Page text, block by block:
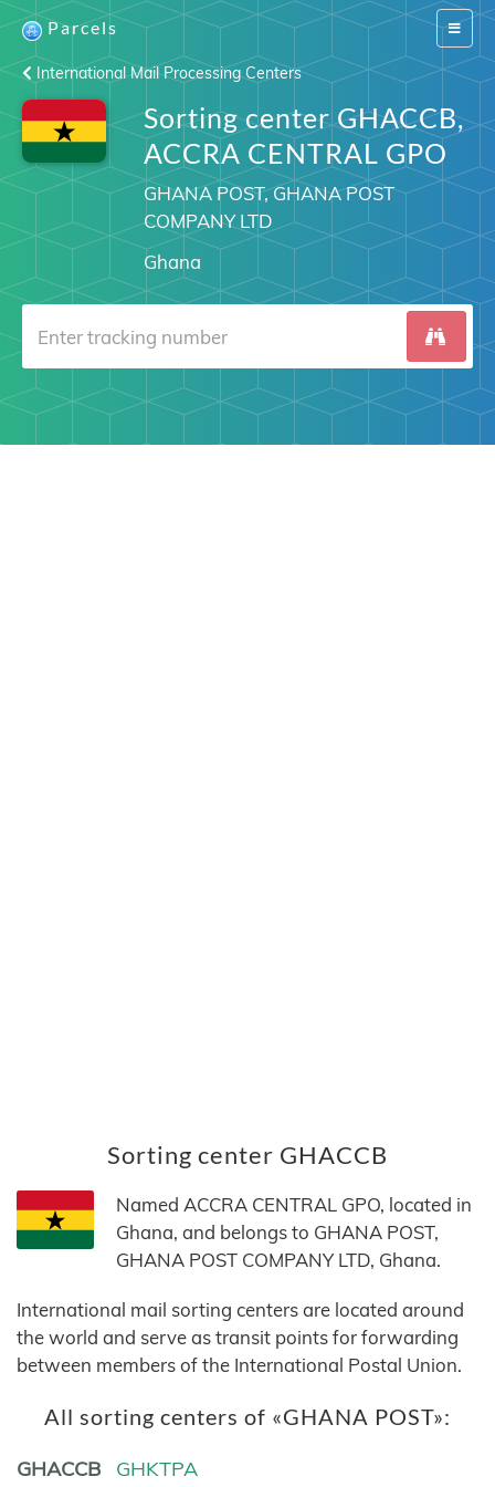
Switch
Parcels
International Mail Processing Centers
Sorting center GHACCB,
ACCRA CENTRAL GPO
GHANA POST, GHANA POST
COMPANY LTD
Ghana
Sorting center GHACCB
Named ACCRA CENTRAL GPO, located in
Ghana, and belongs to GHANA POST,
GHANA POST COMPANY LTD, Ghana.
International mail sorting centers are located around
the world and serve as transit points for forwarding
between members of the International Postal Union.
All sorting centers of «GHANA POST»:
GHACCB GHKTPA